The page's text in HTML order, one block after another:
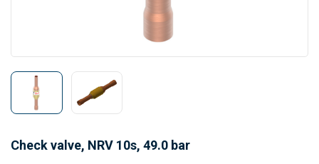
Check valve, NRV 10s, 49.0 bar